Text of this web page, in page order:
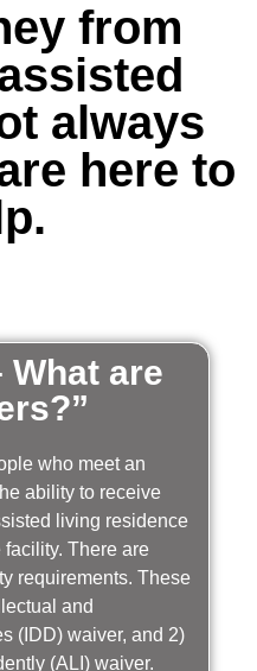
from
always
here to
What are
who meet an
ability to receive
living residence
There are
requirements. These
and
(IDD) waiver, and 2)
(ALI) waiver.